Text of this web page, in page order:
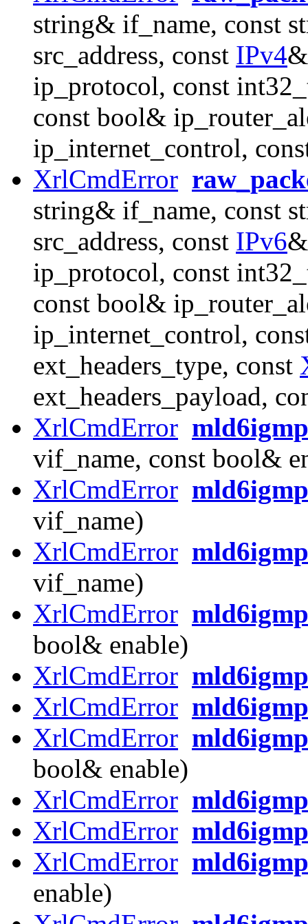
string& if_name, const
src_address, const IPv4
ip_protocol, const
const bool&
ip_internet_control,
XrlCmdError
string& if_name, const
src_address, const IPv6
ip_protocol, const
const bool&
ip_internet_control,
ext_headers_type, const
ext_headers_payload,
XrlCmdError
vif_name, const bool&
XrlCmdError
vif_name)
XrlCmdError
vif_name)
XrlCmdError
bool& enable)
XrlCmdError
XrlCmdError
XrlCmdError
bool& enable)
XrlCmdError
XrlCmdError
XrlCmdError
enable)